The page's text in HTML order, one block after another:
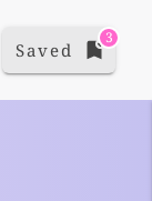
Saved
3